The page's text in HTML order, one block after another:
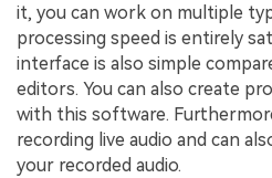
it, you can work on multiple
processing speed is entirely
interface is also simple
editors. You can also create
with this software.
recording live audio and can
your recorded audio.